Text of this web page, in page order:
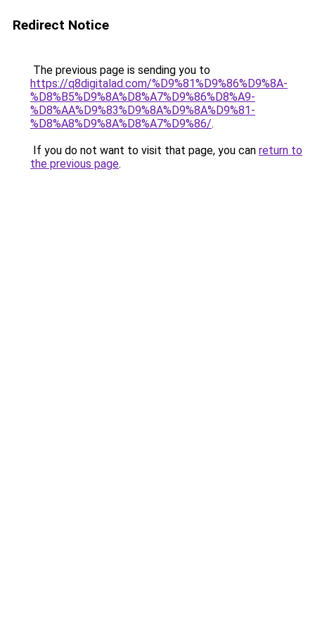
Redirect Notice
The previous page is sending you to
https://q8digitalad.com/%D9%81%D9%86%D9%8A-
%D8%B5%D9%8A%D8%A7%D9%86%D8%A9-
%D8%AA%D9%83%D9%8A%D9%8A%D9%81-
%D8%A8%D9%8A%D8%A7%D9%86/.
If you do not want to visit that page, you can return to
the previous page.